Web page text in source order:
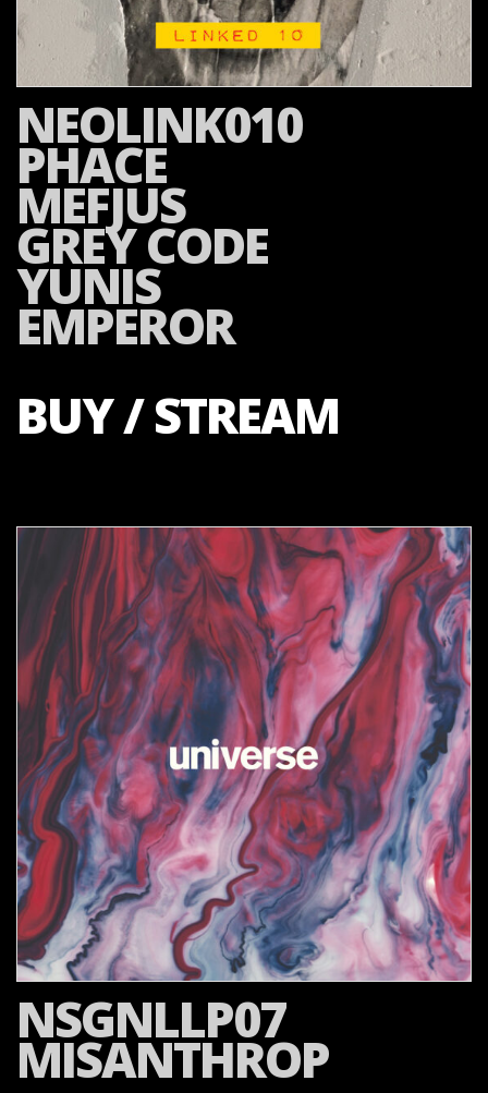
NEOLINK010
PHACE
MEFJUS
GREY CODE
YUNIS
EMPEROR
BUY / STREAM
NSGNLLP07
MISANTHROP